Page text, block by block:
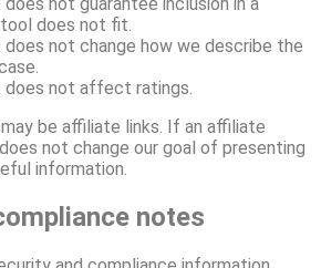
not guarantee inclusion in a
does not fit.
does not change how we describe the
does not affect ratings.
be affiliate links. If an affiliate
not change our goal of presenting
information.
notes